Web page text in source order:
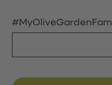
#MyOliveGardenFam